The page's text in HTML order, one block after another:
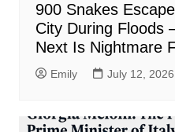
900 Snakes
City During Floods
Next Is Nightmare
Emily July 12, 2026